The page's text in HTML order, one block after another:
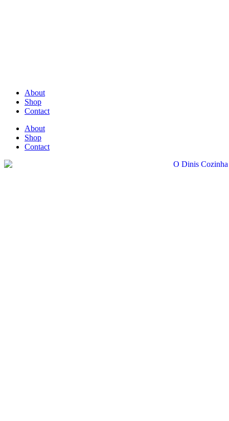
About
Shop
Contact
About
Shop
Contact